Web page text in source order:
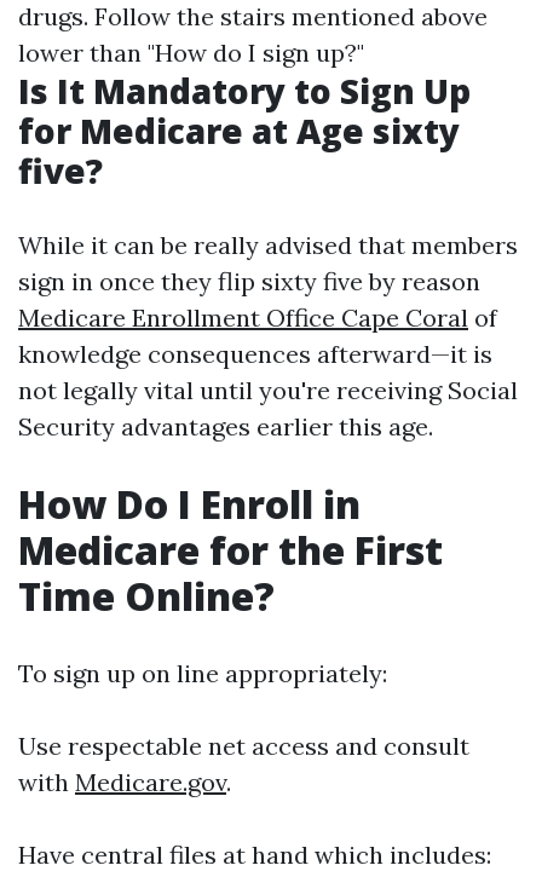
drugs. Follow the stairs mentioned above
lower than "How do I sign up?"
Is It Mandatory to Sign Up
for Medicare at Age sixty
five?
While it can be really advised that members
sign in once they flip sixty five by reason
Medicare Enrollment Office Cape Coral of
knowledge consequences afterward—it is
not legally vital until you're receiving Social
Security advantages earlier this age.
How Do I Enroll in
Medicare for the First
Time Online?
To sign up on line appropriately:
Use respectable net access and consult
with Medicare.gov.
Have central files at hand which includes: